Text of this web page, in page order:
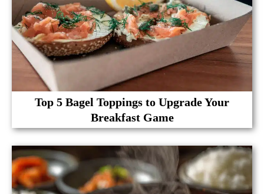
Top 5 Bagel Toppings to Upgrade Your
Breakfast Game